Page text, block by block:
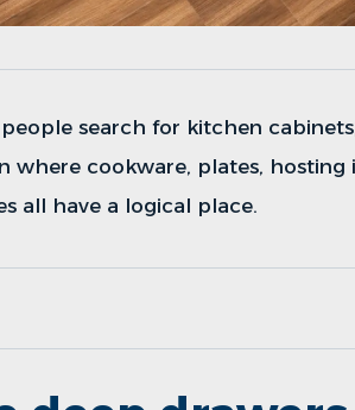
search for kitchen cabinets
where cookware, plates,
all have a logical place.